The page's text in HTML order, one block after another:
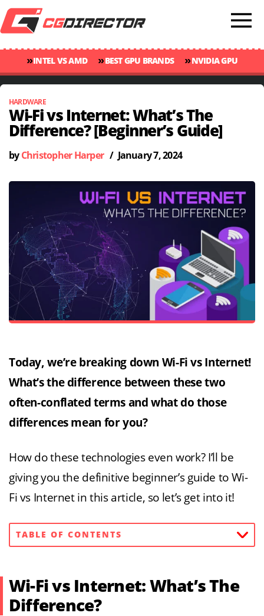
»INTEL VS AMD »BEST GPU BRANDS »NVIDIA GPU
RANKINGS
»GPU TEMP GUIDE »CINEBENCH 2024 SCORES
HARDWARE
Wi-Fi vs Internet: What’s The
Difference? [Beginner’s Guide]
by Christopher Harper/ January 7, 2024
Today, we’re breaking down Wi-Fi vs Internet!
What’s the difference between these two
often-conflated terms and what do those
differences mean for you?
How do these technologies even work? I’ll be
giving you the definitive beginner’s guide to Wi-
Fi vs Internet in this article, so let’s get into it!
TABLE OF CONTENTS
Wi-Fi vs Internet: What’s The
Difference?